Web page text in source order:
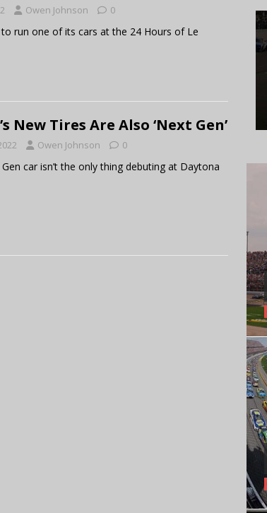
Owen Johnson 0
to run one of its cars at the 24 Hours of Le
New Tires Are Also ‘Next Gen’
Owen Johnson 0
Gen car isn’t the only thing debuting at Daytona